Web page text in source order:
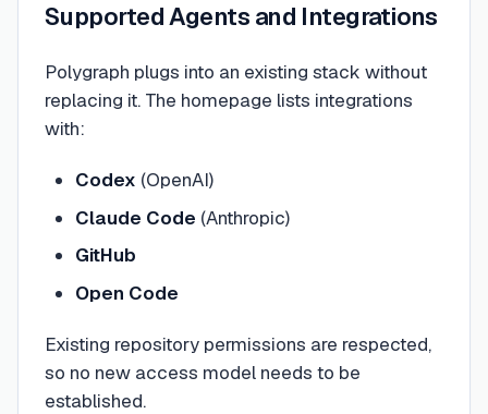
Supported Agents and Integrations
Polygraph plugs into an existing stack without
replacing it. The homepage lists integrations
with:
Codex (OpenAI)
Claude Code (Anthropic)
GitHub
Open Code
Existing repository permissions are respected,
so no new access model needs to be
established.